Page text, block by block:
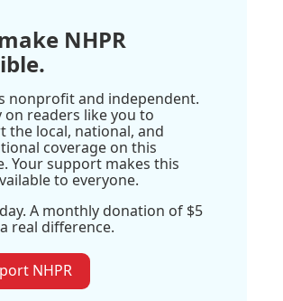
NHPR
nonprofit and independent.
on readers like you to
the local, national, and
coverage on this
Your support makes this
to everyone.
A monthly donation of $5
real difference.
NHPR